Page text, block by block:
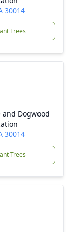
30014
Trees
and Dogwood
30014
Trees